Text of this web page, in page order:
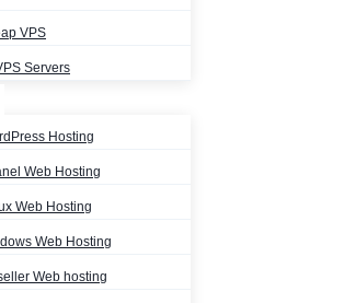
VPS
Servers
Hosting
Web Hosting
Web Hosting
Web Hosting
Web hosting